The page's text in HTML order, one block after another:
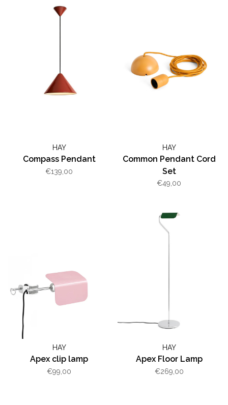
HAY
Compass Pendant
€139,00
HAY
Common Pendant Cord
Set
€49,00
HAY
Apex clip lamp
€99,00
HAY
Apex Floor Lamp
€269,00